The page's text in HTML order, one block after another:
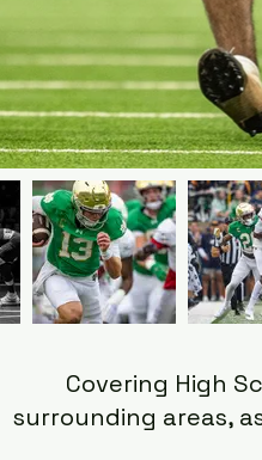
Covering High
surrounding areas,